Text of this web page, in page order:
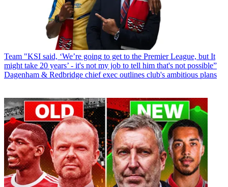
Team "KSI said, ‘We’re going to get to the Premier League, but It
might take 20 years’ - it's not my job to tell him that's not possible”
Dagenham & Redbridge chief exec outlines club's ambitious plans